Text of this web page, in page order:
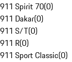
911 Spirit 70(0)
911 Dakar(0)
911 S/T(0)
911 R(0)
911 Sport Classic(0)